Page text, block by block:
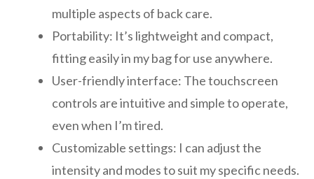
multiple aspects of back care.
Portability: It’s lightweight and compact,
fitting easily in my bag for use anywhere.
User-friendly interface: The touchscreen
controls are intuitive and simple to operate,
even when I’m tired.
Customizable settings: I can adjust the
intensity and modes to suit my specific needs.